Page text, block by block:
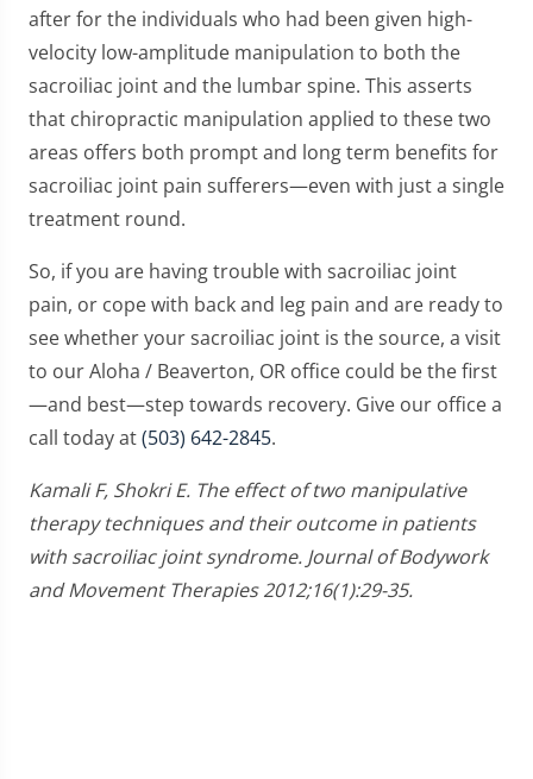
after for the individuals who had been given high-
velocity low-amplitude manipulation to both the
sacroiliac joint and the lumbar spine. This asserts
that chiropractic manipulation applied to these two
areas offers both prompt and long term benefits for
sacroiliac joint pain sufferers—even with just a single
treatment round.
So, if you are having trouble with sacroiliac joint
pain, or cope with back and leg pain and are ready to
see whether your sacroiliac joint is the source, a visit
to our Aloha / Beaverton, OR office could be the first
—and best—step towards recovery. Give our office a
call today at(503) 642-2845.
Kamali F, Shokri E. The effect of two manipulative
therapy techniques and their outcome in patients
with sacroiliac joint syndrome. Journal of Bodywork
and Movement Therapies 2012;16(1):29-35.